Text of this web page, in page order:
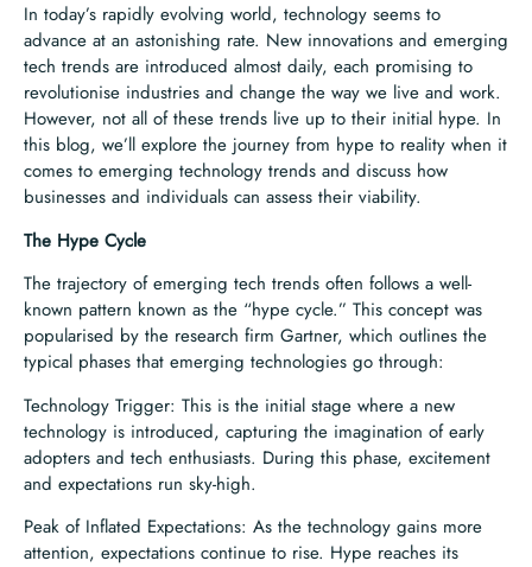
In today’s rapidly evolving world, technology seems to
advance at an astonishing rate. New innovations and emerging
tech trends are introduced almost daily, each promising to
revolutionise industries and change the way we live and work.
However, not all of these trends live up to their initial hype. In
this blog, we’ll explore the journey from hype to reality when it
comes to emerging technology trends and discuss how
businesses and individuals can assess their viability.
The Hype Cycle
The trajectory of emerging tech trends often follows a well-
known pattern known as the “hype cycle.” This concept was
popularised by the research firm Gartner, which outlines the
typical phases that emerging technologies go through:
Technology Trigger: This is the initial stage where a new
technology is introduced, capturing the imagination of early
adopters and tech enthusiasts. During this phase, excitement
and expectations run sky-high.
Peak of Inflated Expectations: As the technology gains more
attention, expectations continue to rise. Hype reaches its